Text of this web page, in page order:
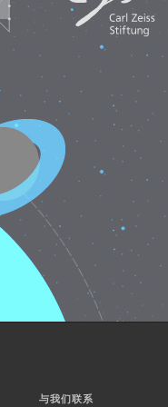
与我们联系